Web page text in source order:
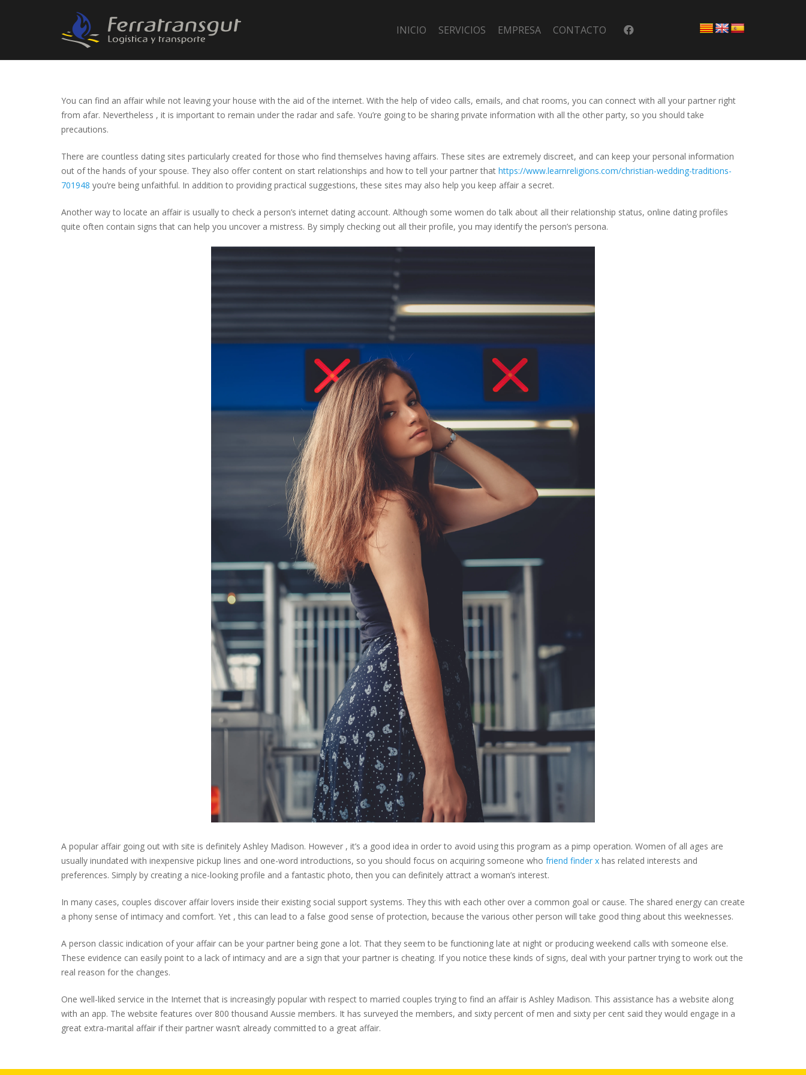
INICIO SERVICIOS EMPRESA CONTACTO
You can find an affair while not leaving your house with the aid of the internet. With the help of video calls, emails, and chat rooms, you can connect with all your partner right
from afar. Nevertheless , it is important to remain under the radar and safe. You’re going to be sharing private information with all the other party, so you should take
precautions.
There are countless dating sites particularly created for those who find themselves having affairs. These sites are extremely discreet, and can keep your personal information
out of the hands of your spouse. They also offer content on start relationships and how to tell your partner that https://www.learnreligions.com/christian-wedding-traditions-
701948 you’re being unfaithful. In addition to providing practical suggestions, these sites may also help you keep affair a secret.
Another way to locate an affair is usually to check a person’s internet dating account. Although some women do talk about all their relationship status, online dating profiles
quite often contain signs that can help you uncover a mistress. By simply checking out all their profile, you may identify the person’s persona.
A popular affair going out with site is definitely Ashley Madison. However , it’s a good idea in order to avoid using this program as a pimp operation. Women of all ages are
usually inundated with inexpensive pickup lines and one-word introductions, so you should focus on acquiring someone who friend finder x has related interests and
preferences. Simply by creating a nice-looking profile and a fantastic photo, then you can definitely attract a woman’s interest.
In many cases, couples discover affair lovers inside their existing social support systems. They this with each other over a common goal or cause. The shared energy can create
a phony sense of intimacy and comfort. Yet , this can lead to a false good sense of protection, because the various other person will take good thing about this weeknesses.
A person classic indication of your affair can be your partner being gone a lot. That they seem to be functioning late at night or producing weekend calls with someone else.
These evidence can easily point to a lack of intimacy and are a sign that your partner is cheating. If you notice these kinds of signs, deal with your partner trying to work out the
real reason for the changes.
One well-liked service in the Internet that is increasingly popular with respect to married couples trying to find an affair is Ashley Madison. This assistance has a website along
with an app. The website features over 800 thousand Aussie members. It has surveyed the members, and sixty percent of men and sixty per cent said they would engage in a
great extra-marital affair if their partner wasn’t already committed to a great affair.